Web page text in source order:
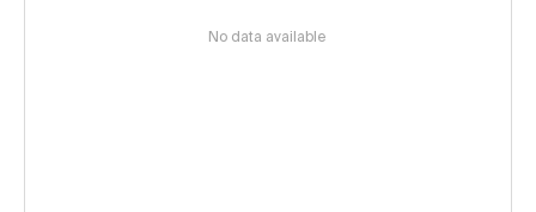
No data available